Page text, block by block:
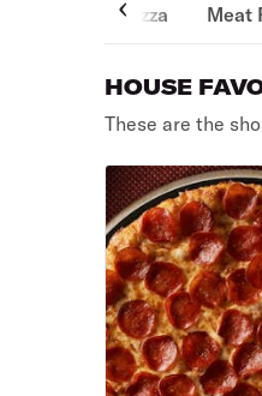
Pizza Meat
HOUSE
These are the